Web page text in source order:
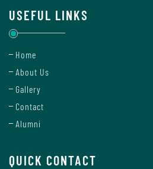
Institutional
Development
Plan
and
USEFUL LINKS
Home
About Us
Gallery
Contact
Alumni
QUICK CONTACT